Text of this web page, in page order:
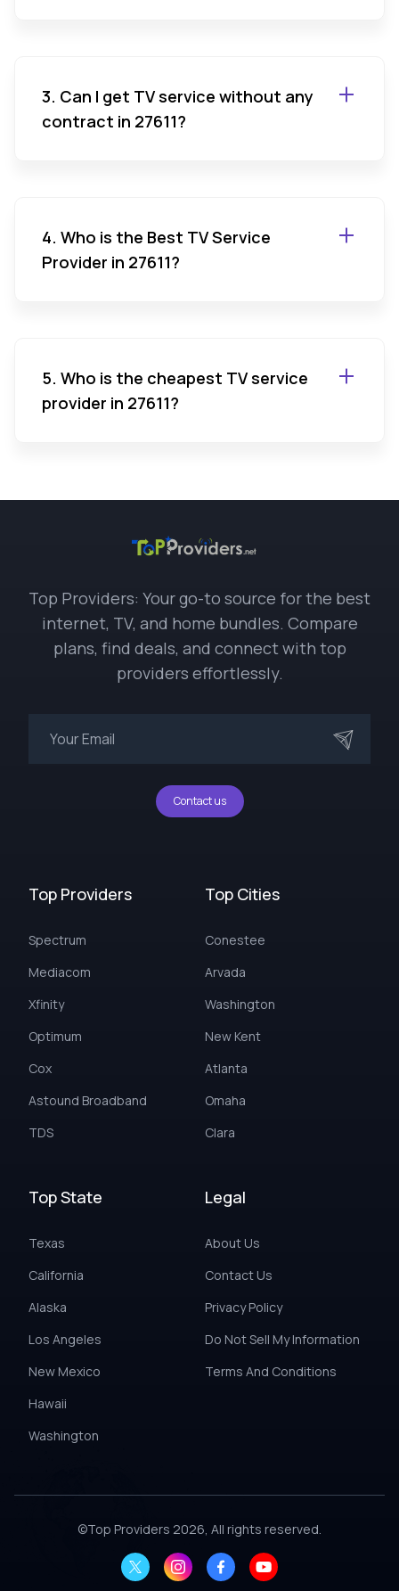
3. Can I get TV service without any
contract in 27611?
4. Who is the Best TV Service
Provider in 27611?
5. Who is the cheapest TV service
provider in 27611?
Top Providers: Your go-to source for the best
internet, TV, and home bundles. Compare
plans, find deals, and connect with top
providers effortlessly.
Contact us
Top Providers
Spectrum
Mediacom
Xfinity
Optimum
Cox
Astound Broadband
TDS
Top Cities
Conestee
Arvada
Washington
New Kent
Atlanta
Omaha
Clara
Top State
Texas
California
Alaska
Los Angeles
New Mexico
Hawaii
Washington
Legal
About Us
Contact Us
Privacy Policy
Do Not Sell My Information
Terms And Conditions
©Top Providers 2026, All rights reserved.